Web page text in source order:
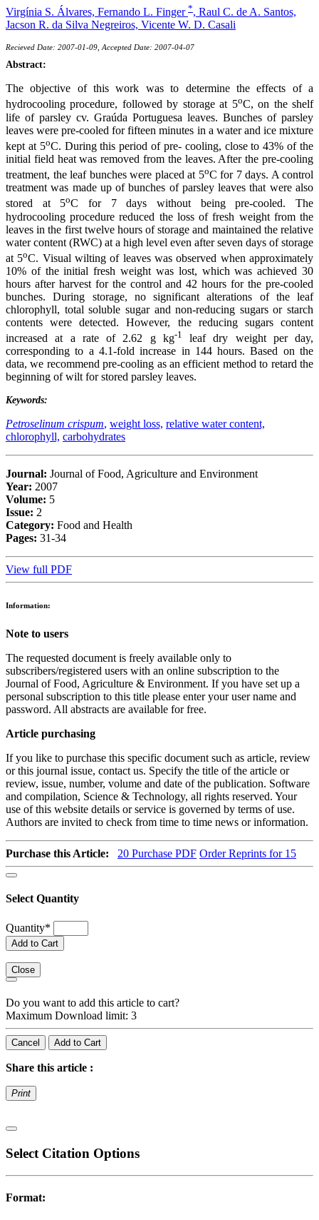
Virgínia S. Álvares, Fernando L. Finger *, Raul C. de A. Santos,
Jacson R. da Silva Negreiros, Vicente W. D. Casali
Recieved Date: 2007-01-09, Accepted Date: 2007-04-07
Abstract:
The objective of this work was to determine the effects of a
hydrocooling procedure, followed by storage at 5oC, on the shelf
life of parsley cv. Graúda Portuguesa leaves. Bunches of parsley
leaves were pre-cooled for fifteen minutes in a water and ice mixture
kept at 5oC. During this period of pre- cooling, close to 43% of the
initial field heat was removed from the leaves. After the pre-cooling
treatment, the leaf bunches were placed at 5oC for 7 days. A control
treatment was made up of bunches of parsley leaves that were also
stored at 5oC for 7 days without being pre-cooled. The
hydrocooling procedure reduced the loss of fresh weight from the
leaves in the first twelve hours of storage and maintained the relative
water content (RWC) at a high level even after seven days of storage
at 5oC. Visual wilting of leaves was observed when approximately
10% of the initial fresh weight was lost, which was achieved 30
hours after harvest for the control and 42 hours for the pre-cooled
bunches. During storage, no significant alterations of the leaf
chlorophyll, total soluble sugar and non-reducing sugars or starch
contents were detected. However, the reducing sugars content
increased at a rate of 2.62 g kg-1
leaf dry weight per day,
corresponding to a 4.1-fold increase in 144 hours. Based on the
data, we recommend pre-cooling as an efficient method to retard the
beginning of wilt for stored parsley leaves.
Keywords:
Petroselinum crispum, weight loss, relative water content,
chlorophyll, carbohydrates
Journal: Journal of Food, Agriculture and Environment
Year: 2007
Volume: 5
Issue: 2
Category: Food and Health
Pages: 31-34
View full PDF
Information:
Note to users
The requested document is freely available only to
subscribers/registered users with an online subscription to the
Journal of Food, Agriculture & Environment. If you have set up a
personal subscription to this title please enter your user name and
password. All abstracts are available for free.
Article purchasing
If you like to purchase this specific document such as article, review
or this journal issue, contact us. Specify the title of the article or
review, issue, number, volume and date of the publication. Software
and compilation, Science & Technology, all rights reserved. Your
use of this website details or service is governed by terms of use.
Authors are invited to check from time to time news or information.
Purchase this Article: 20 Purchase PDF Order Reprints for 15
Select Quantity
Quantity*
Add to Cart
Close
Do you want to add this article to cart?
Maximum Download limit: 3
Cancel Add to Cart
Share this article :
Print
Select Citation Options
Format: